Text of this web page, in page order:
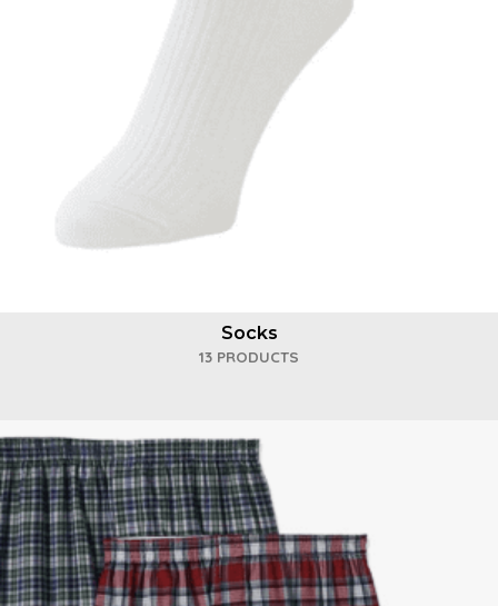
Socks
13 PRODUCTS